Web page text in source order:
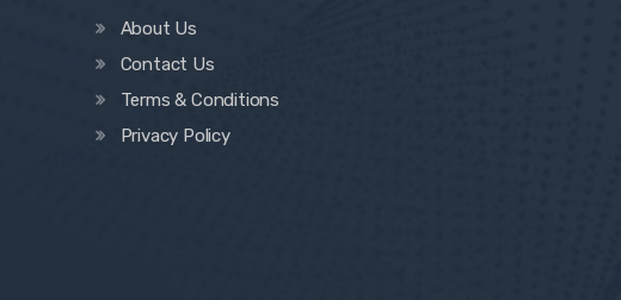
About Us
Contact Us
Terms & Conditions
Privacy Policy